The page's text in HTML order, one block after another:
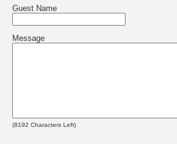
Guest Name
Message
(8192 Characters Left)